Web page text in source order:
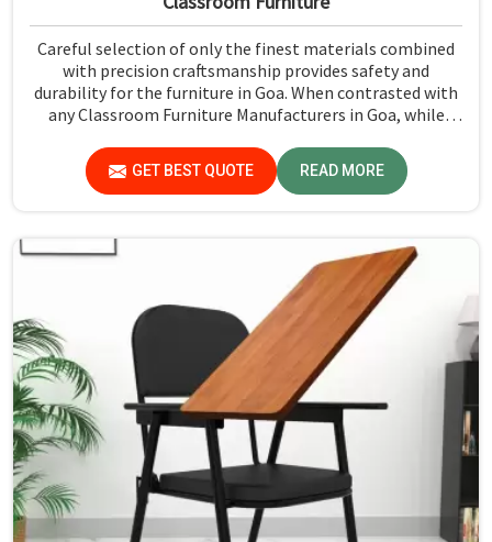
Careful selection of only the finest materials combined
with precision craftsmanship provides safety and
durability for the furniture in Goa. When contrasted with
any Classroom Furniture Manufacturers in Goa, while
proud to feature quality products that will be able to
meet the demands of the modern classroom. Our
furniture is designed to provide a safe and comfortable
GET BEST QUOTE READ MORE